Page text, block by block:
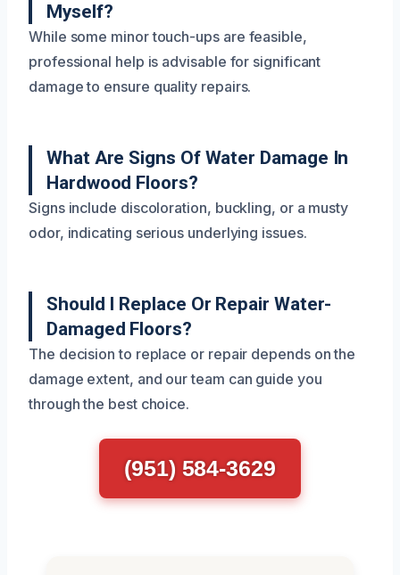
Myself?
While some minor touch-ups are feasible,
professional help is advisable for significant
damage to ensure quality repairs.
What Are Signs Of Water Damage In
Hardwood Floors?
Signs include discoloration, buckling, or a musty
odor, indicating serious underlying issues.
Should I Replace Or Repair Water-
Damaged Floors?
The decision to replace or repair depends on the
damage extent, and our team can guide you
through the best choice.
(951) 584-3629